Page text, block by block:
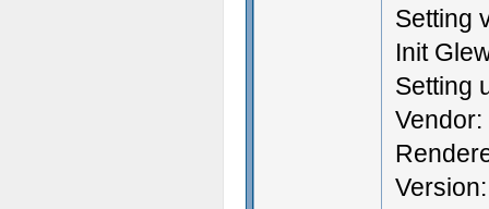
Setting
Init
Setting